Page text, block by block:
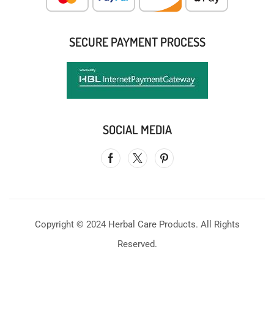
SECURE PAYMENT PROCESS
SOCIAL MEDIA
Copyright © 2024 Herbal Care Products. All Rights
Reserved.